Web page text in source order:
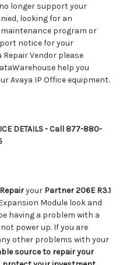
longer support your
looking for an
program or
notice for your
Repair Vendor please
help you
Avaya IP Office equipment.
DETAILS - Call 877-880-
Repairyour Partner 206E R3.1
Module look and
having a problem with a
power up. If you are
other problems with your
source to repair your